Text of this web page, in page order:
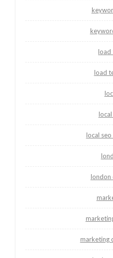
load
load
local
local seo
london
marketing